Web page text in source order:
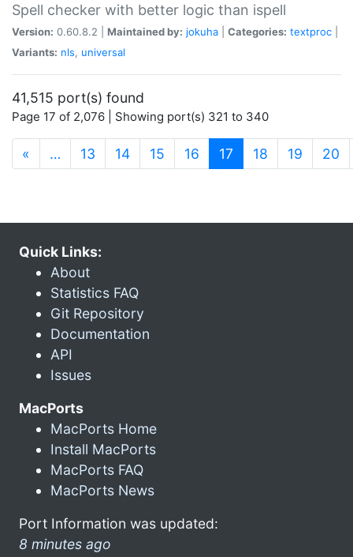
Spell checker with better logic than ispell
Version: 0.60.8.2 | Maintained by: jokuha Categories: textproc
Variants: nls, universal
41,515 port(s) found
Page 17 of 2,076 | Showing port(s) 321 to 340
« … 13 14 15 16 17 (current)
18 19 20
Quick Links:
About
Statistics FAQ
Git Repository
Documentation
API
Issues
MacPorts
MacPorts Home
Install MacPorts
MacPorts FAQ
MacPorts News
Port Information was updated:
8 minutes ago